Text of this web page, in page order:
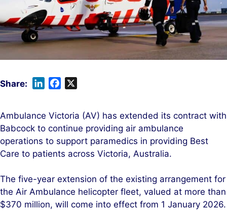
k
e
d
I
e
b
o
o
Ambulance Victoria (AV) has extended its contract with
Babcock to continue providing air ambulance
operations to support paramedics in providing Best
Care to patients across Victoria, Australia.
The five-year extension of the existing arrangement for
the Air Ambulance helicopter fleet, valued at more than
$370 million, will come into effect from 1 January 2026.